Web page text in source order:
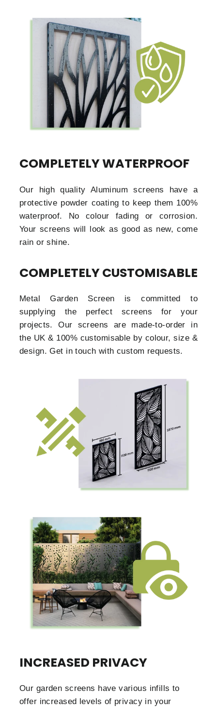
COMPLETELY WATERPROOF
Our high quality Aluminum screens have a
protective powder coating to keep them 100%
waterproof. No colour fading or corrosion.
Your screens will look as good as new, come
rain or shine.
COMPLETELY CUSTOMISABLE
Metal Garden Screen is committed to
supplying the perfect screens for your
projects. Our screens are made-to-order in
the UK & 100% customisable by colour, size &
design. Get in touch with custom requests.
INCREASED PRIVACY
Our garden screens have various infills to
offer increased levels of privacy in your